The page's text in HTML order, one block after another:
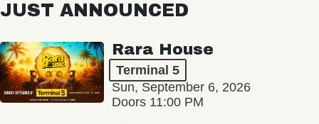
JUST ANNOUNCED
Rara House
Terminal 5
Sun, September 6, 2026
Doors 11:00 PM